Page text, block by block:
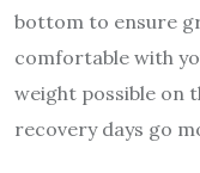
bottom to ensure
comfortable with
weight possible on
recovery days go